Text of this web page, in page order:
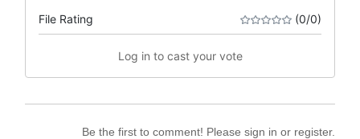
File Rating (0/0)
Log in to cast your vote
Be the first to comment! Please sign in or register.